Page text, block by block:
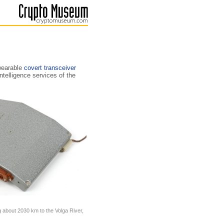
covert transceiver
services of the
2030 km to the Volga River,